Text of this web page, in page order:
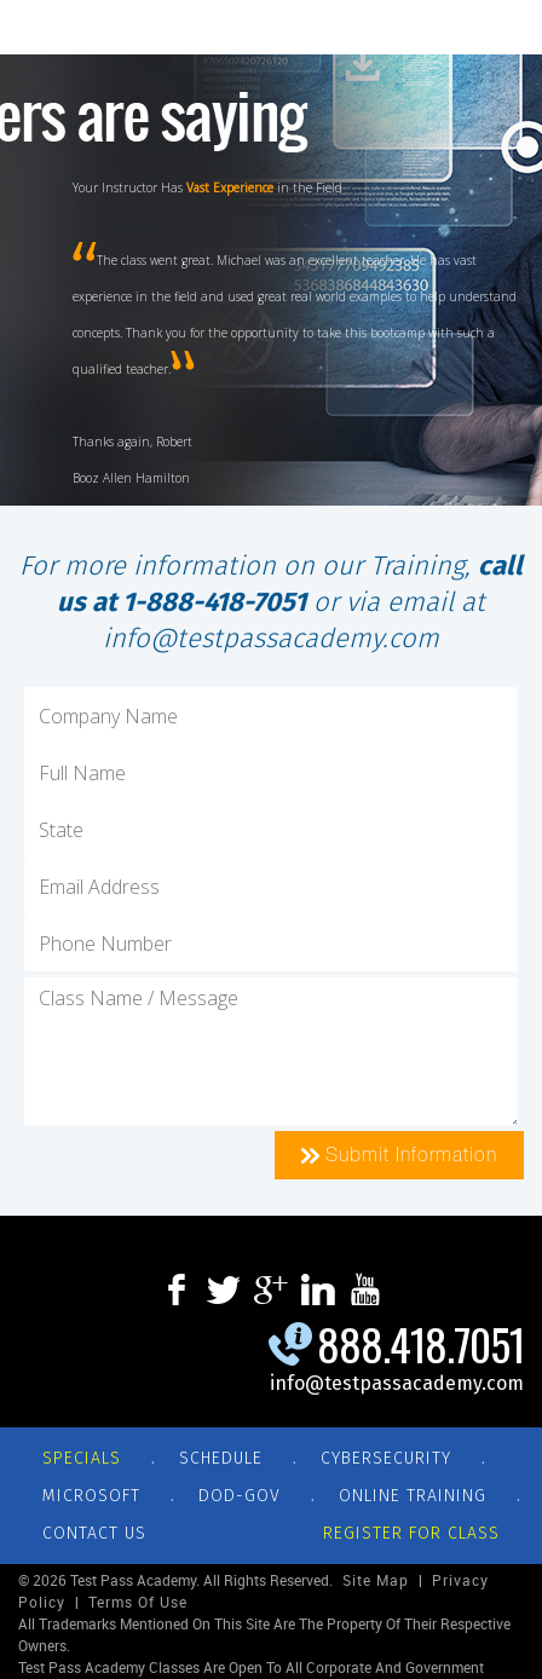
Your Instructor Has Vast Experiencein the Field
The class went great. Michael was an excellent teacher. He has vast
experience in the field and used great real world examples to help understand
concepts. Thank you for the opportunity to take this bootcamp with such a
qualified teacher.
Thanks again, Robert
Booz Allen Hamilton
For more information on our Training, call
us at 1-888-418-7051or via email at
info@testpassacademy.com
Submit Information
888.418.7051
info@testpassacademy.com
SPECIALS . SCHEDULE . CYBERSECURITY .
MICROSOFT . DOD-GOV . ONLINE TRAINING .
CONTACT US REGISTER FOR CLASS
© 2026 Test Pass Academy. All Rights Reserved. Site Map
Privacy
Policy
Terms Of Use
All Trademarks Mentioned On This Site Are The Property Of Their Respective
Owners.
Test Pass Academy Classes Are Open To All Corporate And Government